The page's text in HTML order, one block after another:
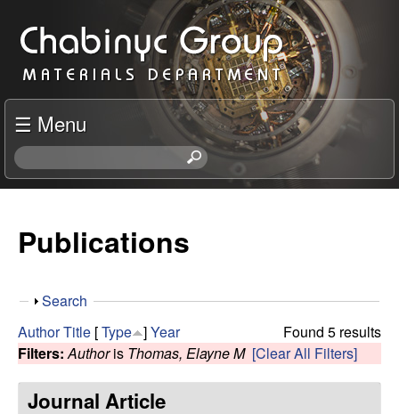
to
main
content
C
h
a
b
n
c
R
☰ Menu
S
e
h
s
s
Publications
S
o
w
Search
Found 5 results
AuthorTitle [Type ]Year
Filters: Authoris Thomas, Elayne M [Clear All Filters]
Journal Article